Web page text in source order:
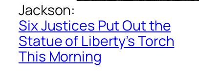
Jackson:
Six Justices Put Out the
Statue of Liberty’s Torch
This Morning